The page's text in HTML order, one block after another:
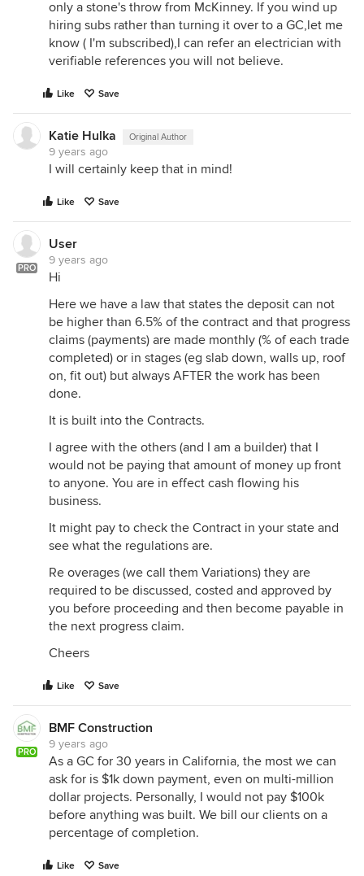
only a stone's throw from McKinney. If you wind up
hiring subs rather than turning it over to a GC,let me
know ( I'm subscribed),I can refer an electrician with
verifiable references you will not believe.
Like Save
Katie Hulka Original Author
9 years ago
I will certainly keep that in mind!
Like Save
PRO
User
9 years ago
Hi
Here we have a law that states the deposit can not
be higher than 6.5% of the contract and that progress
claims (payments) are made monthly (% of each trade
completed) or in stages (eg slab down, walls up, roof
on, fit out) but always AFTER the work has been
done.
It is built into the Contracts.
I agree with the others (and I am a builder) that I
would not be paying that amount of money up front
to anyone. You are in effect cash flowing his
business.
It might pay to check the Contract in your state and
see what the regulations are.
Re overages (we call them Variations) they are
required to be discussed, costed and approved by
you before proceeding and then become payable in
the next progress claim.
Cheers
Like Save
PRO
BMF Construction
9 years ago
As a GC for 30 years in California, the most we can
ask for is $1k down payment, even on multi-million
dollar projects. Personally, I would not pay $100k
before anything was built. We bill our clients on a
percentage of completion.
Like Save